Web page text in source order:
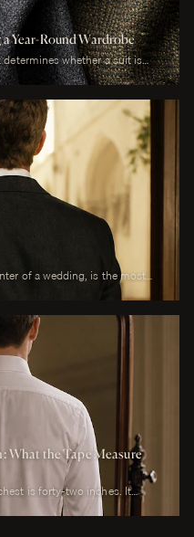
Year-Round Wardrobe
whether a suit is
wears a heavy worsted to a
man who wears a tropical wool
is correct or it is not, and
of a wedding, is the most
the garment that has to
day than any other suit he
during the ceremony, in
at every embrace, in detail
to last call. It must be cool
and warm enough to survive a
of the occasion without
well.
What the Tape Measure
is forty-two inches. It
sits a quarter-inch lower
forward, whether he